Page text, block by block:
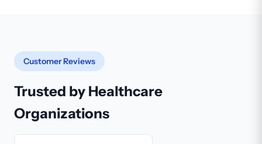
Customer Reviews
Trusted by Healthcare
Organizations